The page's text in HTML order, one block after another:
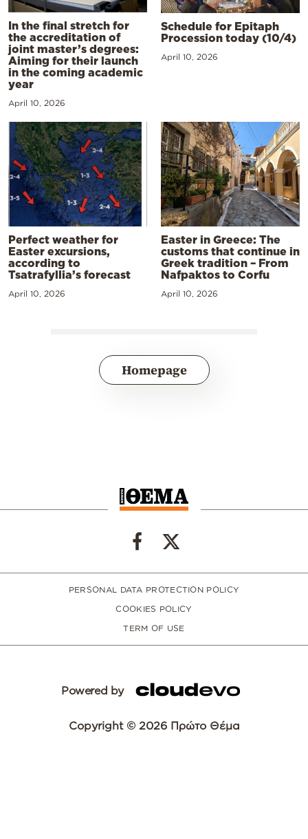
In the final stretch for
the accreditation of
joint master’s degrees:
Aiming for their launch
in the coming academic
year
April 10, 2026
Schedule for Epitaph
Procession today (10/4)
April 10, 2026
Perfect weather for
Easter excursions,
according to
Tsatrafyllia’s forecast
April 10, 2026
Easter in Greece: The
customs that continue in
Greek tradition – From
Nafpaktos to Corfu
April 10, 2026
Homepage
PERSONAL DATA PROTECTION POLICY
COOKIES POLICY
TERM OF USE
Powered by
Copyright © 2026 Πρώτο Θέμα